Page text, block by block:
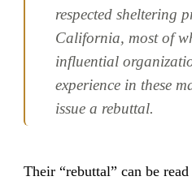
respected sheltering
California, most of
influential
experience in these
issue a rebuttal.
Their “rebuttal” can be read